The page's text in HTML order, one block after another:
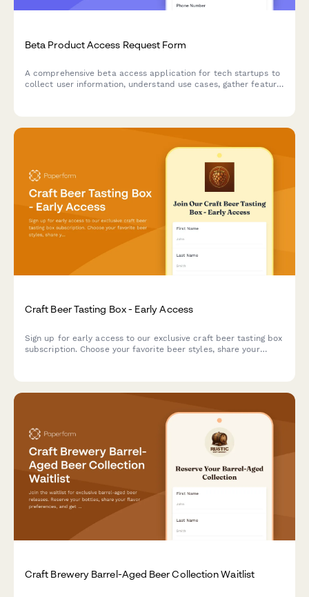
Beta Product Access Request Form
A comprehensive beta access application for tech startups to
collect user information, understand use cases, gather feature
Craft Beer Tasting Box - Early Access
Sign up for early access to our exclusive craft beer tasting box
subscription. Choose your favorite beer styles, share your
Craft Brewery Barrel-Aged Beer Collection Waitlist